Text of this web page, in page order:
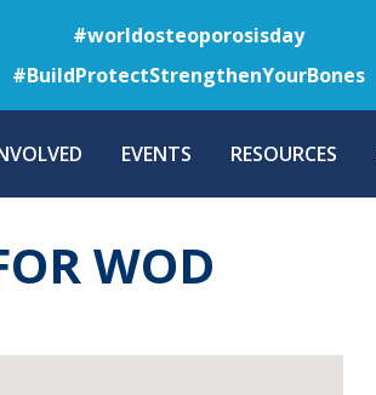
to
main
content
#worldosteoporosisday
#BuildProtectStrengthenYourBones
EVENTS RESOURCES
WOD